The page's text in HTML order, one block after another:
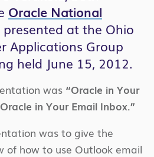
Oracle National
presented at the Ohio
Applications Group
held June 15, 2012.
was “Oracle in Your
in Your Email Inbox.”
was to give the
of how to use Outlook email